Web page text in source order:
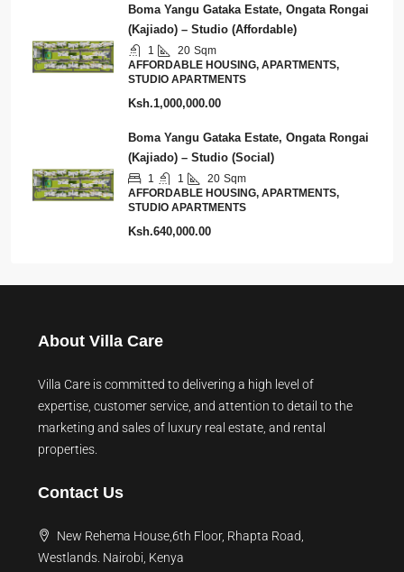
Boma Yangu Gataka Estate, Ongata Rongai
(Kajiado) – Studio (Affordable)
1 20 Sqm
AFFORDABLE HOUSING, APARTMENTS,
STUDIO APARTMENTS
Ksh.1,000,000.00
Boma Yangu Gataka Estate, Ongata Rongai
(Kajiado) – Studio (Social)
1 1 20 Sqm
AFFORDABLE HOUSING, APARTMENTS,
STUDIO APARTMENTS
Ksh.640,000.00
About Villa Care
Villa Care is committed to delivering a high level of
expertise, customer service, and attention to detail to the
marketing and sales of luxury real estate, and rental
properties.
Contact Us
New Rehema House,6th Floor, Rhapta Road,
Westlands. Nairobi, Kenya